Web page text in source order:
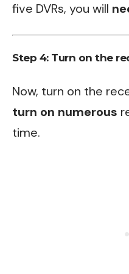
five DVRs, you will
Step 4: Turn on the
Now, turn on the
turn on numerous
time.